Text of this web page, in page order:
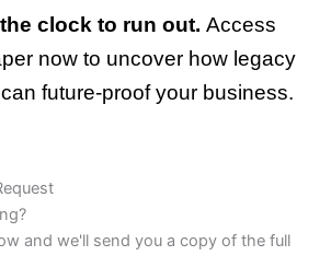
clock to run out. Access
now to uncover how legacy
future-proof your business.
and we'll send you a copy of the full